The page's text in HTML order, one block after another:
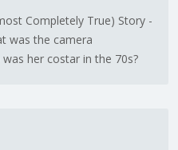
Completely True) Story -
was the camera
her costar in the 70s?